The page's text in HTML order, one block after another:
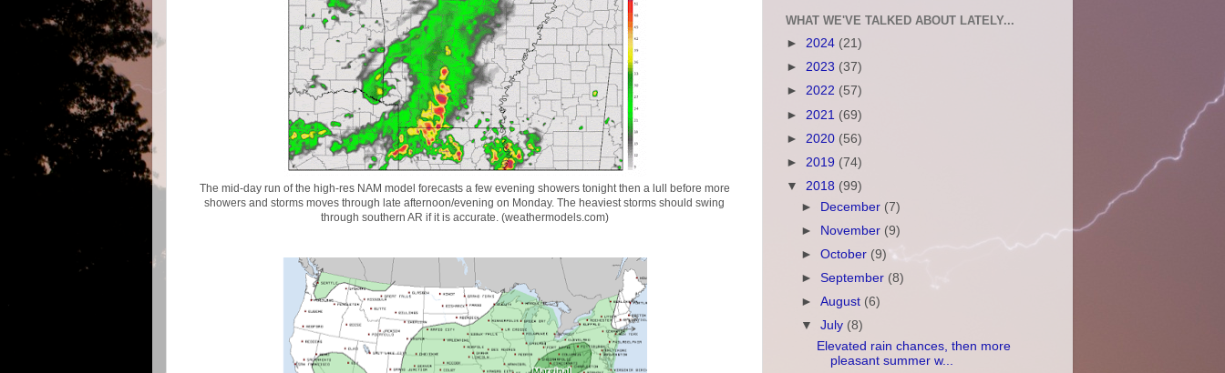
The mid-day run of the high-res NAM model forecasts a few evening showers tonight then a lull before more
showers and storms moves through late afternoon/evening on Monday. The heaviest storms should swing
through southern AR if it is accurate. (weathermodels.com)
WHAT WE'VE TALKED ABOUT LATELY...
► 2024 (21)
► 2023 (37)
► 2022 (57)
► 2021 (69)
► 2020 (56)
► 2019 (74)
▼ 2018 (99)
► December (7)
►
November (9)
►October (9)
►September (8)
►August (6)
▼July (8)
Elevated rain chances, then more
pleasant summer w...